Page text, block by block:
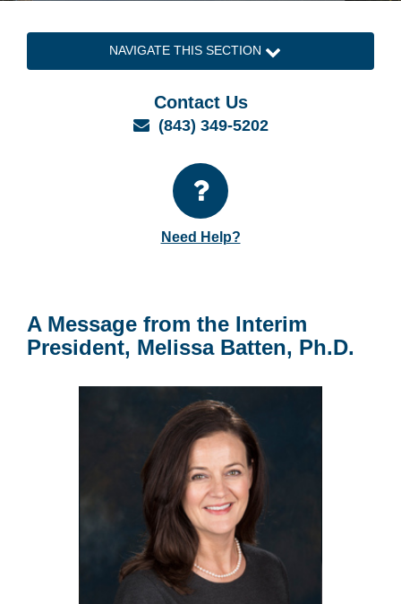
NAVIGATE THIS SECTION
Contact Us
Email
(843) 349-5202
Need Help?
A Message from the Interim
President, Melissa Batten, Ph.D.